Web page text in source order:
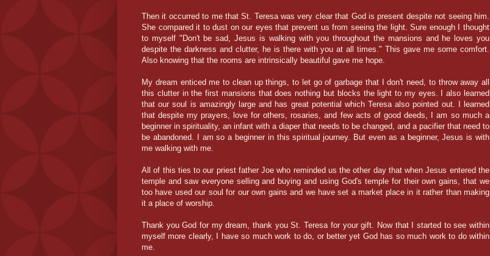
Then it occurred to me that St. Teresa was very clear that God is present despite not seeing him.
She compared it to dust on our eyes that prevent us from seeing the light. Sure enough I thought
to myself "Don't be sad, Jesus is walking with youthroughout the mansions and he loves you
despite the darkness and clutter, he is there with you at all times." This gave me some comfort.
Also knowing that the rooms are intrinsically beautiful gave me hope.
My dream enticed me to clean up things, to let go of garbage that I don't need, to throw away all
this clutter in the first mansions that does nothing but blocks the light to my eyes. I also learned
that our soul is amazingly large and has great potential which Teresa also pointed out. I learned
that despite my prayers, love for others, rosaries, and few acts of good deeds, I am so much a
beginner in spirituality, an infant with a diaper that needs to be changed, and a pacifier that need to
be abandoned. I am so a beginner in this spiritual journey. But even as a beginner, Jesus is with
me walking with me.
All of this ties to our priest father Joe who reminded us the other day that when Jesus entered the
temple and saw everyone selling and buying and using God's temple for their own gains, that we
too have used our soul for our own gains and we have set a market place in it rather than making
it a place of worship.
Thank you God for my dream, thank you St. Teresa for your gift. Now that I started to see within
myself more clearly, I have so much work to do, or better yet God has so much work to do within
me.